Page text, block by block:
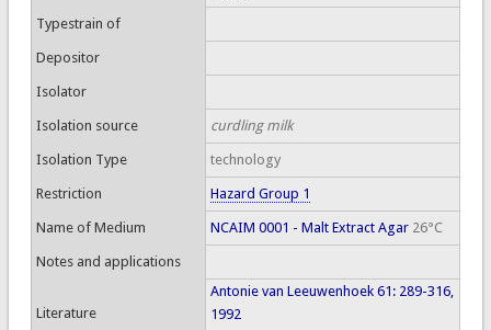
Typestrain of
Depositor
Isolator
Isolation source curdling milk
Isolation Type technology
Restriction Hazard Group 1
Name of Medium NCAIM 0001 - Malt Extract Agar26°C
Notes and applications
Literature
Antonie van Leeuwenhoek 61: 289-316,
1992